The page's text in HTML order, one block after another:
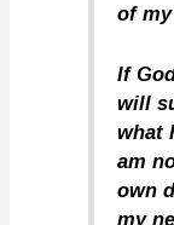
of
If
will
what
am
own
my